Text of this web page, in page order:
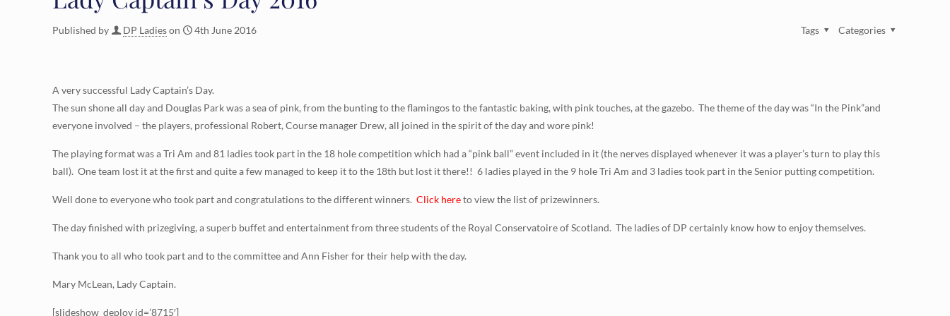
Published by DP Ladieson 4th June 2016 Categories
Tags
A very successful Lady Captain’s Day.
The sun shone all day and Douglas Park was a sea of pink, from the bunting to the flamingos to the fantastic baking, with pink touches, at the gazebo. The theme of the day was “In the Pink”and
everyone involved – the players, professional Robert, Course manager Drew, all joined in the spirit of the day and wore pink!
The playing format was a Tri Am and 81 ladies took part in the 18 hole competition which had a “pink ball” event included in it (the nerves displayed whenever it was a player’s turn to play this
ball). One team lost it at the first and quite a few managed to keep it to the 18th but lost it there!! 6 ladies played in the 9 hole Tri Am and 3 ladies took part in the Senior putting competition.
Well done to everyone who took part and congratulations to the different winners.Click hereto view the list of prizewinners.
The day finished with prizegiving, a superb buffet and entertainment from three students of the Royal Conservatoire of Scotland. The ladies of DP certainly know how to enjoy themselves.
Thank you to all who took part and to the committee and Ann Fisher for their help with the day.
Mary McLean, Lady Captain.
[slideshow_deploy id=’8715′]